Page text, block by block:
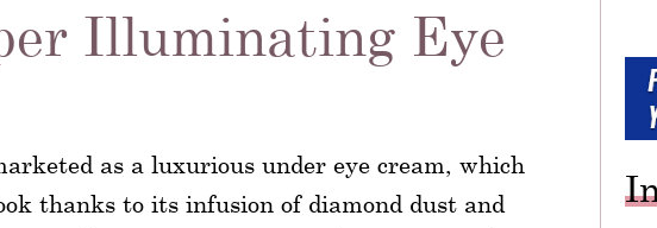
Illuminating Eye
as a luxurious under eye cream, which
thanks to its infusion of diamond dust and